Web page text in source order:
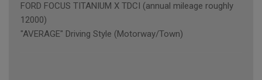
FORD FOCUS TITANIUM X TDCI (annual mileage roughly
12000)
"AVERAGE" Driving Style (Motorway/Town)